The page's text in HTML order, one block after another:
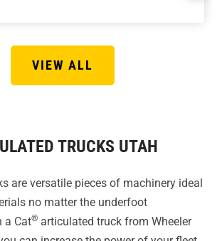
VIEW ALL
TRUCKS UTAH
are versatile pieces of machinery ideal
no matter the underfoot
a Cat® articulated truck from Wheeler